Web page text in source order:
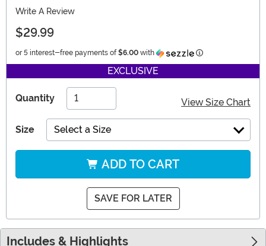
Write A Review
$29.99
or 5 interest-free payments of $6.00 with Information
EXCLUSIVE
Quantity View Size Chart
Size Select a Size
ADD TO CART
SAVE FOR LATER
Includes & Highlights